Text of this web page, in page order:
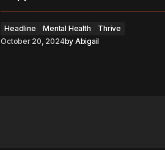
Headline Mental Health
Thrive
October 20, 2024by Abigail